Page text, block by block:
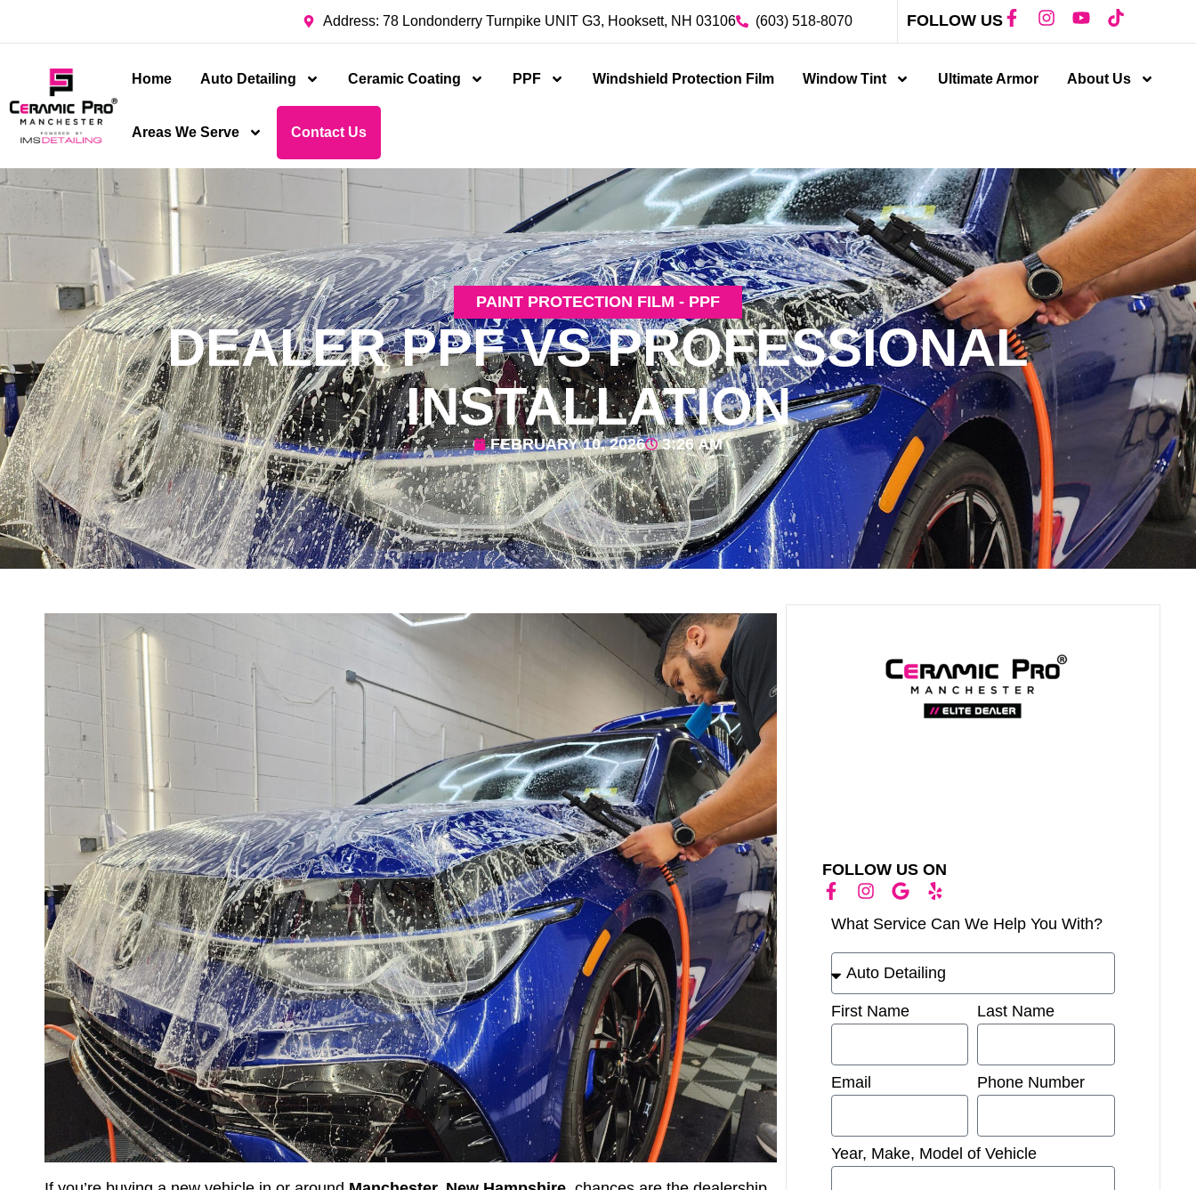
Address: 78 Londonderry Turnpike UNIT G3, Hooksett, NH 03106 (603) 518-8070 FOLLOW US
Home Auto Detailing Ceramic Coating PPF Windshield Protection Film Window Tint Ultimate Armor About Us
Areas We Serve Contact Us
PAINT PROTECTION FILM - PPF
DEALER PPF VS PROFESSIONAL
INSTALLATION
FEBRUARY 10, 2026 3:26 AM
FOLLOW US ON
What Service Can We Help You With?
First Name Last Name
Email Phone Number
Year, Make, Model of Vehicle